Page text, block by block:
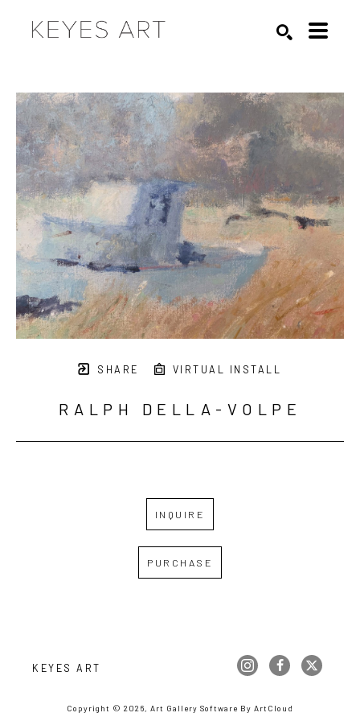
SHARE VIRTUAL INSTALL
RALPH DELLA-VOLPE
INQUIRE
PURCHASE
KEYES ART
Copyright © 2026, Art Gallery Software By ArtCloud